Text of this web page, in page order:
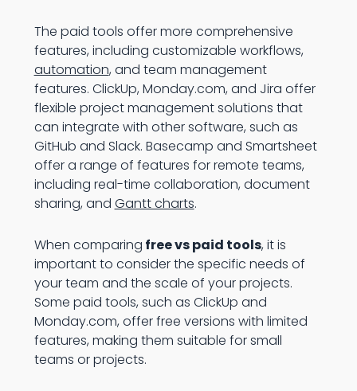
The paid tools offer more comprehensive
features, including customizable workflows,
automation, and team management
features. ClickUp, Monday.com, and Jira offer
flexible project management solutions that
can integrate with other software, such as
GitHub and Slack. Basecamp and Smartsheet
offer a range of features for remote teams,
including real-time collaboration, document
sharing, and Gantt charts.
When comparing free vs paid tools, it is
important to consider the specific needs of
your team and the scale of your projects.
Some paid tools, such as ClickUp and
Monday.com, offer free versions with limited
features, making them suitable for small
teams or projects.